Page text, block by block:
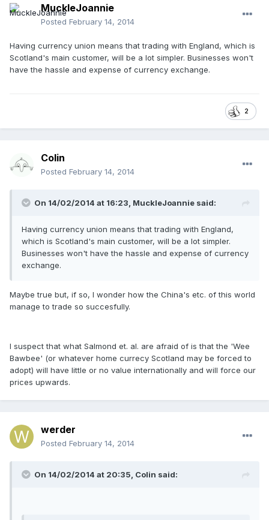
MuckleJoannie
Posted February 14, 2014
Having currency union means that trading with England, which is
Scotland's main customer, will be a lot simpler. Businesses won't
have the hassle and expense of currency exchange.
2
Colin
Posted February 14, 2014
On 14/02/2014 at 16:23, MuckleJoannie said:
Having currency union means that trading with England,
which is Scotland's main customer, will be a lot simpler.
Businesses won't have the hassle and expense of currency
exchange.
Maybe true but, if so, I wonder how the China's etc. of this world
manage to trade so succesfully.
I suspect that what Salmond et. al. are afraid of is that the 'Wee
Bawbee' (or whatever home currecy Scotland may be forced to
adopt) will have little or no value internationally and will force our
prices upwards.
werder
Posted February 14, 2014
On 14/02/2014 at 20:35, Colin said: